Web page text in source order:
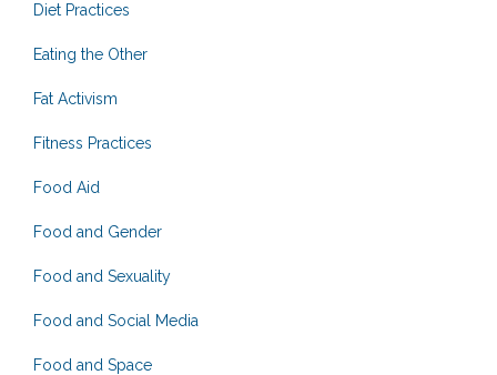
Diet Practices
Eating the Other
Fat Activism
Fitness Practices
Food Aid
Food and Gender
Food and Sexuality
Food and Social Media
Food and Space